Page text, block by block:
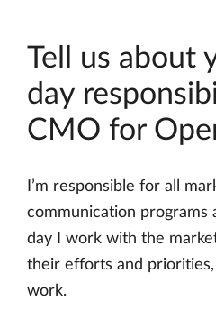
Tell us about
day
CMO for
I’m responsible for all
communication programs
day I work with the
their efforts and
work.